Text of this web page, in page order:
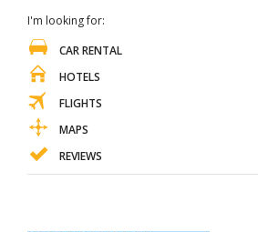
I'm looking for:
CAR RENTAL
HOTELS
FLIGHTS
MAPS
REVIEWS